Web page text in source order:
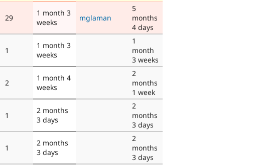
29
1 month 3
weeks
mglaman
5
months
4 days
1
1 month 3
weeks
1
month
3 weeks
2
1 month 4
weeks
2
months
1 week
1
2 months
3 days
2
months
3 days
1
2 months
3 days
2
months
3 days